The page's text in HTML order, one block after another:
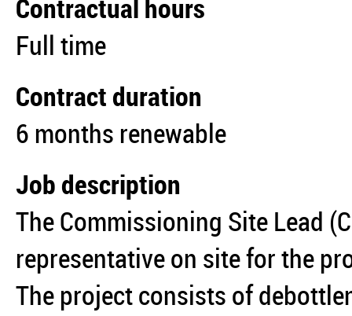
Contractual hours
Full time
Contract duration
6 months renewable
Job description
The Commissioning Site Lead
representative on site for the
The project consists of